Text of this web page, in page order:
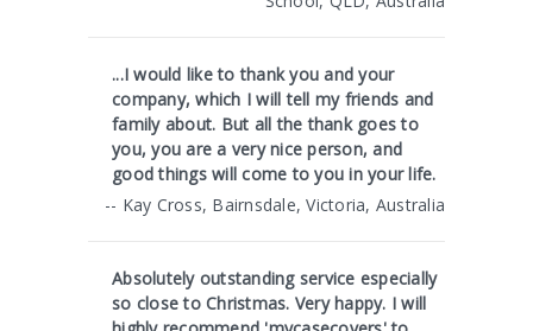
...I would like to thank you and your
company, which I will tell my friends and
family about. But all the thank goes to
you, you are a very nice person, and
good things will come to you in your life.
-- Kay Cross, Bairnsdale, Victoria, Australia
Absolutely outstanding service especially
so close to Christmas. Very happy. I will